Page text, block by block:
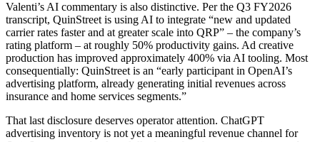
Valenti’s AI commentary is also distinctive. Per the Q3 FY2026
transcript, QuinStreet is using AI to integrate “new and updated
carrier rates faster and at greater scale into QRP” – the company’s
rating platform – at roughly 50% productivity gains. Ad creative
production has improved approximately 400% via AI tooling. Most
consequentially: QuinStreet is an “early participant in OpenAI’s
advertising platform, already generating initial revenues across
insurance and home services segments.”
That last disclosure deserves operator attention. ChatGPT
advertising inventory is not yet a meaningful revenue channel for